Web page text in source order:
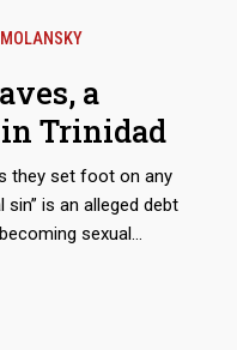
state-owned companies
a
Trinidad
they set foot on any
sin” is an alleged debt
sexual
networks is so evident